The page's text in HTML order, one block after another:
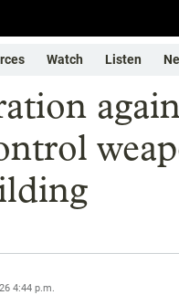
Watch Listen
4:44 p.m.